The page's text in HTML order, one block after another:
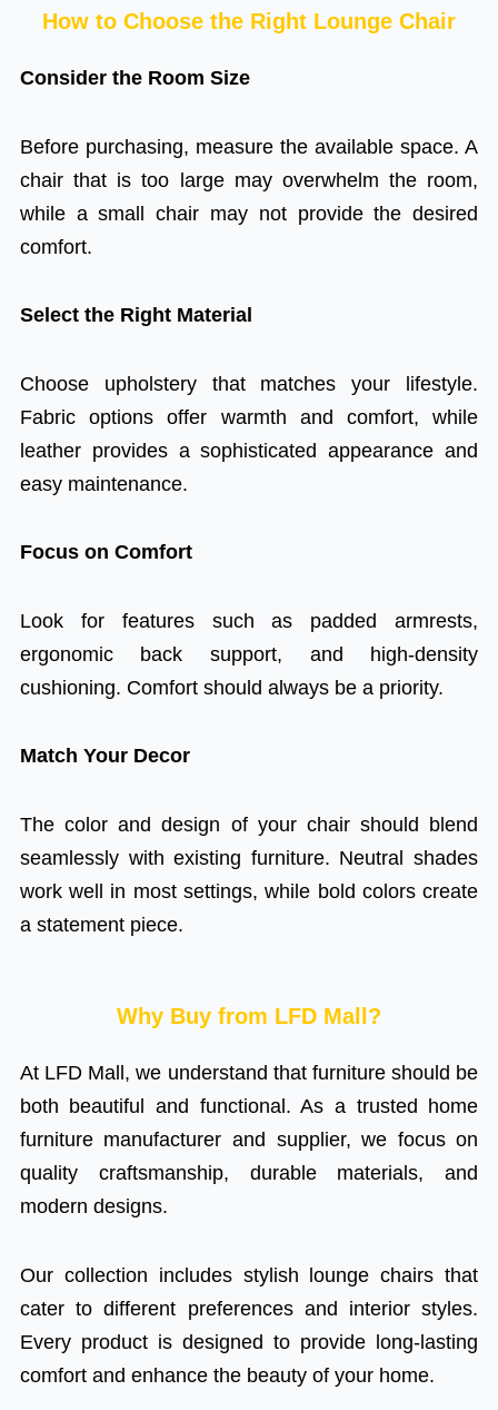
How to Choose the Right Lounge Chair
Consider the Room Size
Before purchasing, measure the available space. A
chair that is too large may overwhelm the room,
while a small chair may not provide the desired
comfort.
Select the Right Material
Choose upholstery that matches your lifestyle.
Fabric options offer warmth and comfort, while
leather provides a sophisticated appearance and
easy maintenance.
Focus on Comfort
Look for features such as padded armrests,
ergonomic back support, and high-density
cushioning. Comfort should always be a priority.
Match Your Decor
The color and design of your chair should blend
seamlessly with existing furniture. Neutral shades
work well in most settings, while bold colors create
a statement piece.
Why Buy from LFD Mall?
At LFD Mall, we understand that furniture should be
both beautiful and functional. As a trusted home
furniture manufacturer and supplier, we focus on
quality craftsmanship, durable materials, and
modern designs.
Our collection includes stylish lounge chairs that
cater to different preferences and interior styles.
Every product is designed to provide long-lasting
comfort and enhance the beauty of your home.